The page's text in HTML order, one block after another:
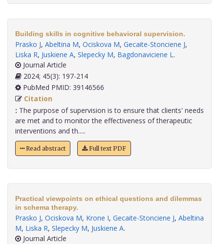
Building skills in cognitive behavioral supervision.
Prasko J, Abeltina M, Ociskova M, Gecaite-Stonciene J,
Liska R, Juskiene A, Slepecky M, Bagdonaviciene L.
Journal Article
2024; 45(3): 197-214
PubMed PMID: 39146566
Citation
: The purpose of supervision is to ensure that clients' needs
are met and to monitor the effectiveness of therapeutic
interventions and th.....
Read abstract Full text PDF
Practical viewpoints on ethical questions and dilemmas
in schema therapy.
Prasko J, Ociskova M, Krone I, Gecaite-Stonciene J, Abeltina
M, Liska R, Slepecky M, Juskiene A.
Journal Article